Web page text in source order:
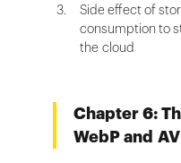
Side effect of
consumption to
the cloud
Chapter 6:
WebP and